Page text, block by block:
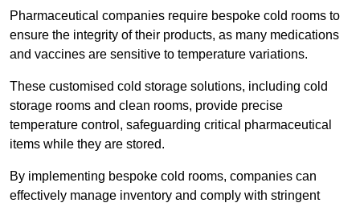
Pharmaceutical companies require bespoke cold rooms to
ensure the integrity of their products, as many medications
and vaccines are sensitive to temperature variations.
These customised cold storage solutions, including cold
storage rooms and clean rooms, provide precise
temperature control, safeguarding critical pharmaceutical
items while they are stored.
By implementing bespoke cold rooms, companies can
effectively manage inventory and comply with stringent